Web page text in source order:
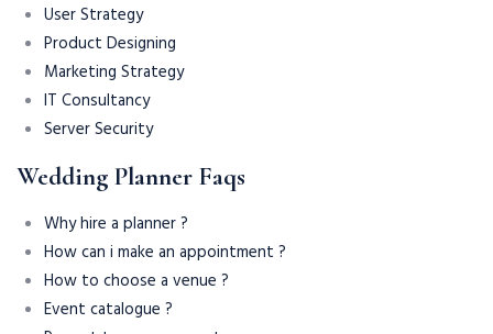
User Strategy
Product Designing
Marketing Strategy
IT Consultancy
Server Security
Wedding Planner Faqs
Why hire a planner ?
How can i make an appointment ?
How to choose a venue ?
Event catalogue ?